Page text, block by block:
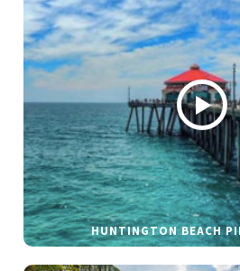
HUNTINGTON BEACH